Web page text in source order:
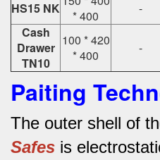
HS15 NK
* 400
-
Cash
Drawer
TN10
100 * 420
* 400
-
Paiting
The outer shell of
Safes is